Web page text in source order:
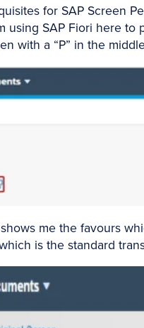
for SAP Screen
using SAP Fiori here
with a “P” in the
me the favours
is the standard